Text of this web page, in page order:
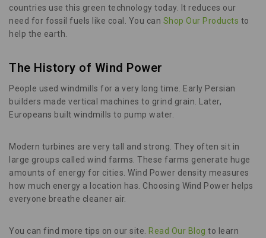
countries use this green technology today. It reduces our
need for fossil fuels like coal. You can Shop Our Products to
help the earth.
The History of Wind Power
People used windmills for a very long time. Early Persian
builders made vertical machines to grind grain. Later,
Europeans built windmills to pump water.
Modern turbines are very tall and strong. They often sit in
large groups called wind farms. These farms generate huge
amounts of energy for cities. Wind Power density measures
how much energy a location has. Choosing Wind Power helps
everyone breathe cleaner air.
You can find more tips on our site. Read Our Blog to learn